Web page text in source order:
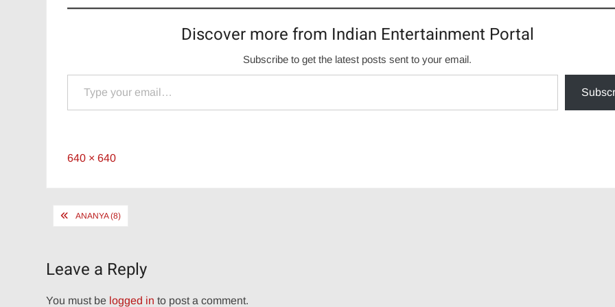
Discover more from Indian Entertainment Portal
Subscribe to get the latest posts sent to your email.
Type your email…
Full
640 × 640
PostANANYA (8)
Leave a Reply
You must be logged in to post a comment.